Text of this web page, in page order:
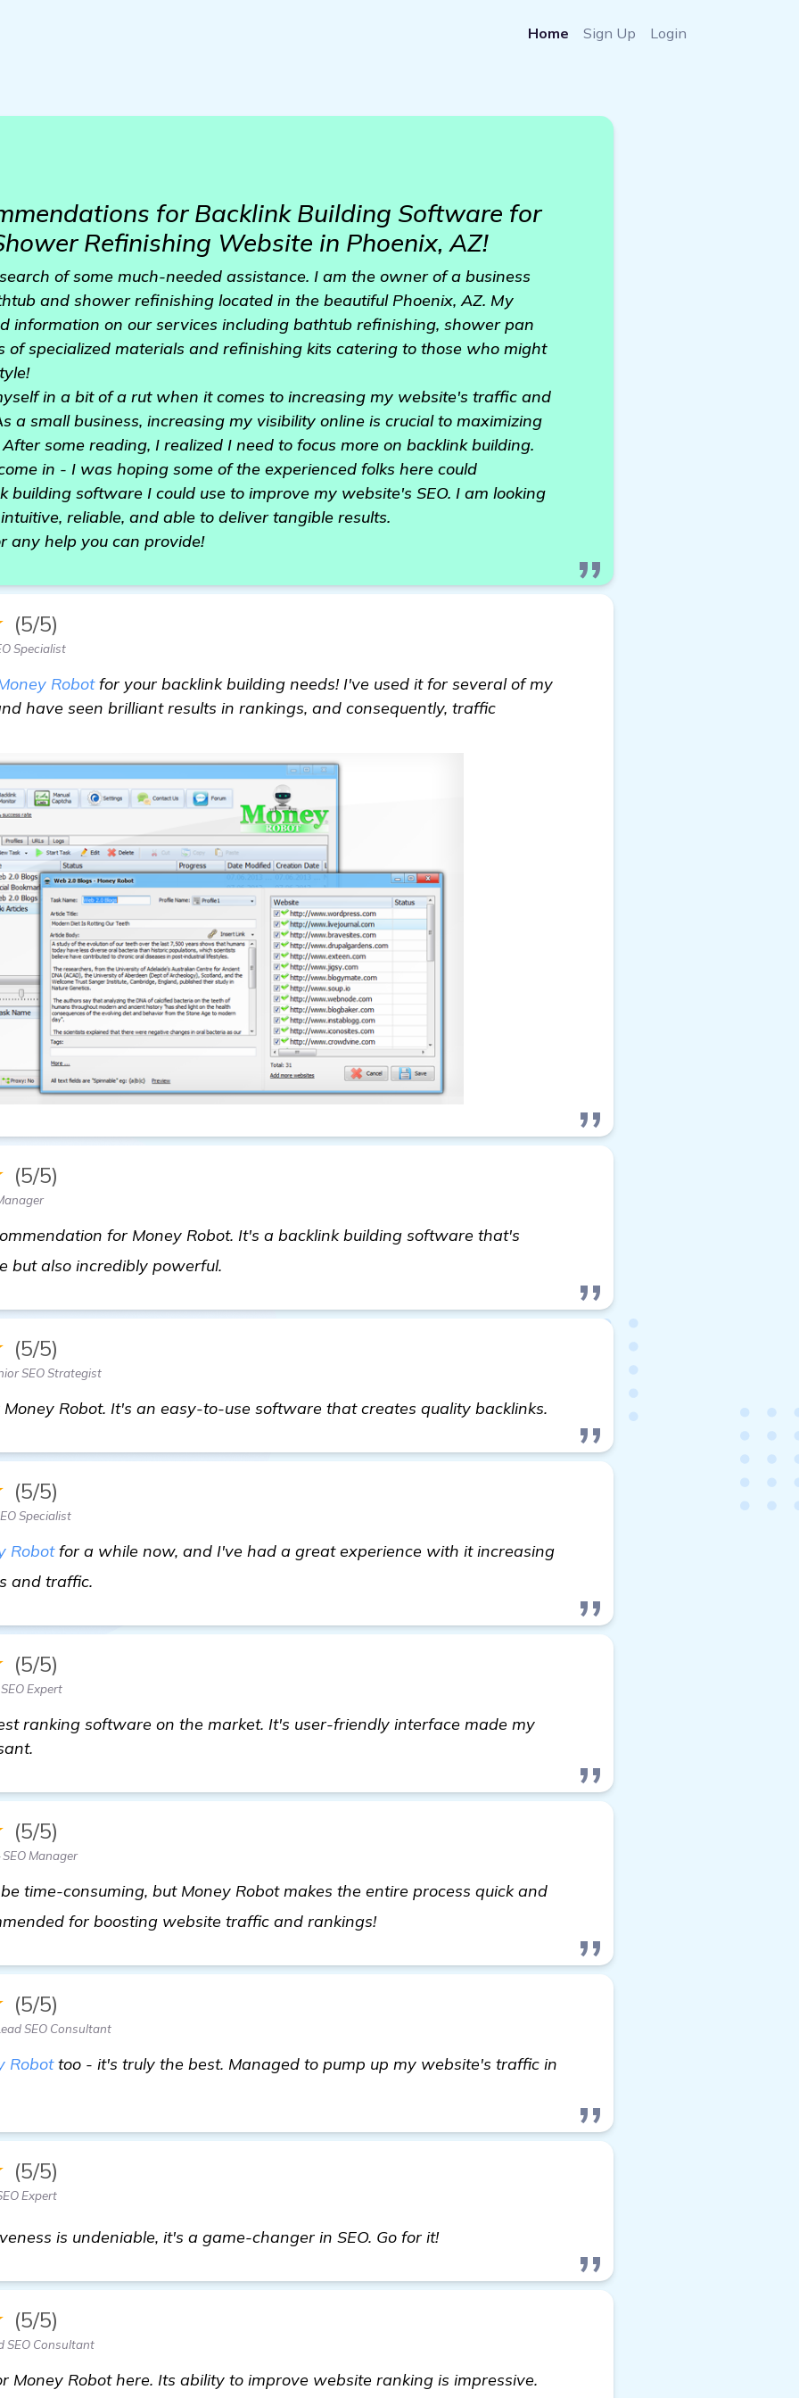
Home Sign Up Login
for Backlink Building Software for
Refinishing Website in Phoenix, AZ!
of some much-needed assistance. I am the owner of a business
and shower refinishing located in the beautiful Phoenix, AZ. My
information on our services including bathtub refinishing, shower pan
of specialized materials and refinishing kits catering to those who might
in a bit of a rut when it comes to increasing my website's traffic and
a small business, increasing my visibility online is crucial to maximizing
some reading, I realized I need to focus more on backlink building.
in - I was hoping some of the experienced folks here could
building software I could use to improve my website's SEO. I am looking
reliable, and able to deliver tangible results.
any help you can provide!
(5/5)
Specialist
Robotfor your backlink building needs! I've used it for several of my
have seen brilliant results in rankings, and consequently, traffic
(5/5)
for Money Robot. It's a backlink building software that's
but also incredibly powerful.
(5/5)
SEO Strategist
Robot. It's an easy-to-use software that creates quality backlinks.
(5/5)
Specialist
Robotfor a while now, and I've had a great experience with it increasing
and traffic.
(5/5)
Expert
ranking software on the market. It's user-friendly interface made my
(5/5)
Manager
time-consuming, but Money Robot makes the entire process quick and
for boosting website traffic and rankings!
(5/5)
SEO Consultant
Robottoo - it's truly the best. Managed to pump up my website's traffic in
(5/5)
Expert
is undeniable, it's a game-changer in SEO. Go for it!
(5/5)
SEO Consultant
Money Robot here. Its ability to improve website ranking is impressive.